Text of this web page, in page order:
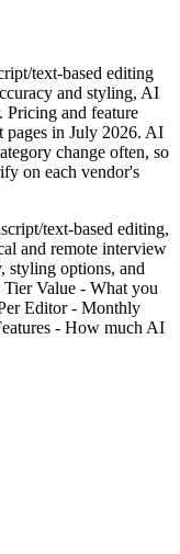
text-based editing
and styling, AI
Pricing and feature
pages in July 2026. AI
change often, so
on each vendor's
text-based editing,
and remote interview
styling options, and
Tier Value - What you
Editor - Monthly
- How much AI